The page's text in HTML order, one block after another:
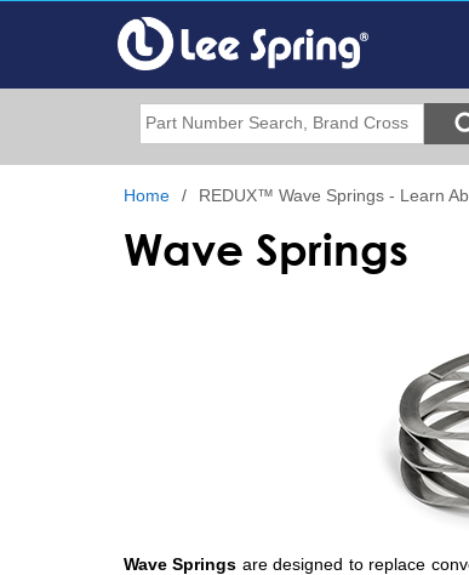
content
Search
Home REDUX™ Wave Springs - Learn
Wave Springs
Wave Springs are designed to replace